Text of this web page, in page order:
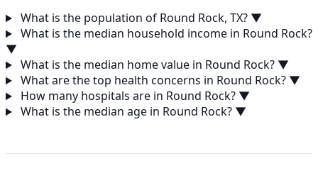
What is the population of Round Rock, TX? ▼
What is the median household income in Round Rock?
▼
What is the median home value in Round Rock? ▼
What are the top health concerns in Round Rock? ▼
How many hospitals are in Round Rock? ▼
What is the median age in Round Rock? ▼